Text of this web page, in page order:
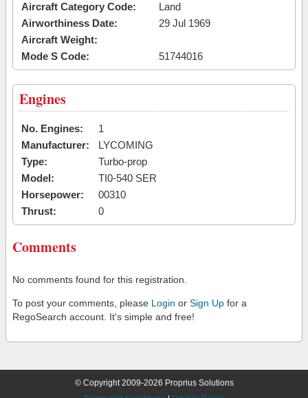
Aircraft Category Code:
Land
Airworthiness Date:
29 Jul 1969
Aircraft Weight:
Mode S Code:
51744016
Engines
No. Engines:
1
Manufacturer:
LYCOMING
Type:
Turbo-prop
Model:
TI0-540 SER
Horsepower:
00310
Thrust:
0
Comments
No comments found for this registration.
To post your comments, please Login or Sign Up for a
RegoSearch account. It's simple and free!
© Copyright 2009-2026 Proprius Solutions